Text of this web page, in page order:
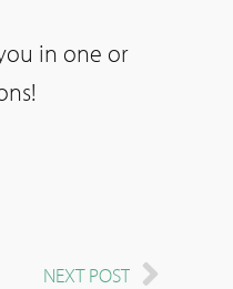
in one or
NEXT POST